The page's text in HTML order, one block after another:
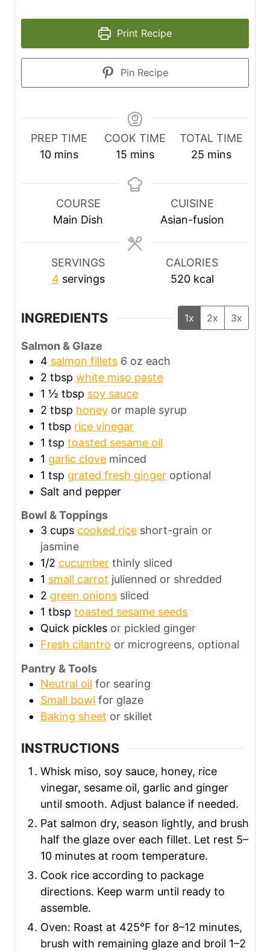
Print Recipe
Pin Recipe
PREP TIME
10m
n
t
mins
COOK TIME
15 m
n
e
s
mins
TOTAL TIME
25m
n
u
t
mins
COURSE
Main Dish
CUISINE
Asian-fusion
SERVINGS
4 servings
CALORIES
520 kcal
INGREDIENTS 1x 2x 3x
Salmon & Glaze
4 salmon fillets 6 oz each
2 tbsp white miso paste
1 ½ tbsp soy sauce
2 tbsp honey or maple syrup
1 tbsp rice vinegar
1 tsp toasted sesame oil
1 garlic clove minced
1 tsp grated fresh ginger optional
Salt and pepper
Bowl & Toppings
3 cups cooked rice short-grain or
jasmine
1/2 cucumber thinly sliced
1 small carrot julienned or shredded
2 green onions sliced
1 tbsp toasted sesame seeds
Quick pickles or pickled ginger
Fresh cilantro or microgreens, optional
Pantry & Tools
Neutral oil for searing
Small bowl for glaze
Baking sheet or skillet
INSTRUCTIONS
Whisk miso, soy sauce, honey, rice
vinegar, sesame oil, garlic and ginger
until smooth. Adjust balance if needed.
Pat salmon dry, season lightly, and brush
half the glaze over each fillet. Let rest 5–
10 minutes at room temperature.
Cook rice according to package
directions. Keep warm until ready to
assemble.
Oven: Roast at 425°F for 8–12 minutes,
brush with remaining glaze and broil 1–2